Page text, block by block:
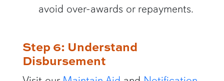
avoid over-awards or repayments.
Step 6: Understand
Disbursement